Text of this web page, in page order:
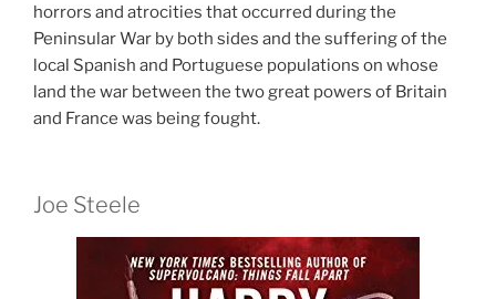
horrors and atrocities that occurred during the
Peninsular War by both sides and the suffering of the
local Spanish and Portuguese populations on whose
land the war between the two great powers of Britain
and France was being fought.
Joe Steele